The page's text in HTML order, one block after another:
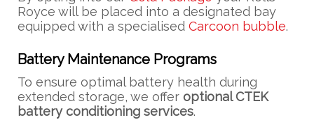
Royce will be placed into a designated bay
equipped with a specialised Carcoon bubble.
Battery Maintenance Programs
To ensure optimal battery health during
extended storage, we offer optional CTEK
battery conditioning services.